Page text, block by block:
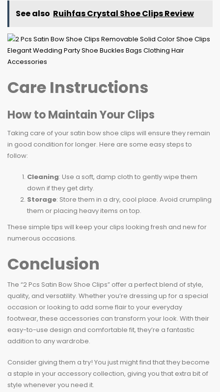
See also Ruihfas Crystal Shoe Clips Review
Care Instructions
How to Maintain Your Clips
Taking care of your satin bow shoe clips will ensure they remain
in good condition for longer. Here are some easy steps to
follow:
Cleaning: Use a soft, damp cloth to gently wipe them
down if they get dirty.
Storage: Store them in a dry, cool place. Avoid crumpling
them or placing heavy items on top.
These simple tips will keep your clips looking fresh and new for
numerous occasions.
Conclusion
The “2 Pcs Satin Bow Shoe Clips” offer a perfect blend of style,
quality, and versatility. Whether you’re dressing up for a special
occasion or looking to add some flair to your everyday
footwear, these accessories can transform your look. With their
easy-to-use design and comfortable fit, they’re a fantastic
addition to any wardrobe.
Consider giving them a try! You just might find that they become
a staple in your accessory collection, giving you that extra bit of
style whenever you need it.